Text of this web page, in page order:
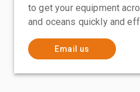
to get your equipment
and oceans quickly and
Email us